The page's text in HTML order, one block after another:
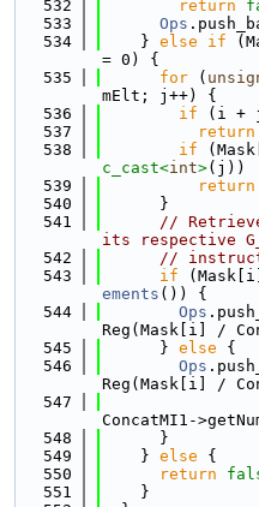
  532
return
  533
Ops
  534
    }
else if
= 0) {
  535
for (
mElt; j++) {
  536
if (i + j
  537
return
  538
if
c_cast<int>(j))
  539
return
  540
      }
  541
//
its respective
  542
//
  543
if
ements ()) {
  544
Ops
Reg(Mask[i] /
  545
      }
else {
  546
Ops
Reg(Mask[i] /
  547
ConcatMI1-
  548
      }
  549
    }
else {
  550
return
  551
    }